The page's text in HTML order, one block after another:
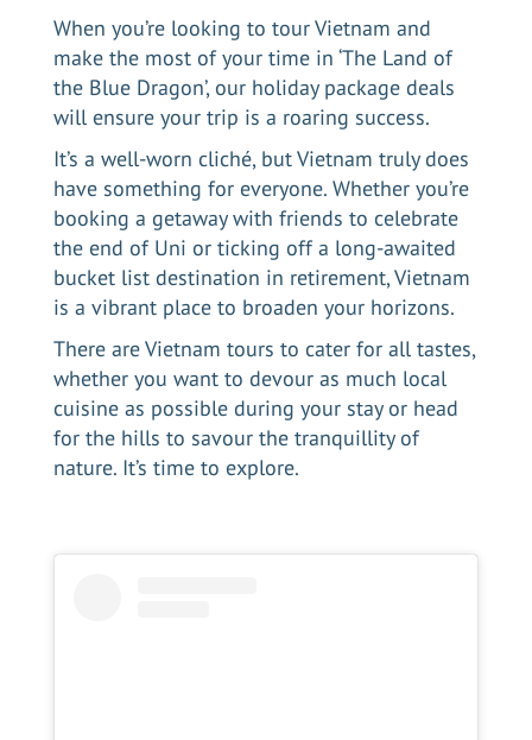
When you’re looking to tour Vietnam and
make the most of your time in ‘The Land of
the Blue Dragon’, our holiday package deals
will ensure your trip is a roaring success.
It’s a well-worn cliché, but Vietnam truly does
have something for everyone. Whether you’re
booking a getaway with friends to celebrate
the end of Uni or ticking off a long-awaited
bucket list destination in retirement, Vietnam
is a vibrant place to broaden your horizons.
There areVietnam tours to cater for all tastes,
whether you want to devour as much local
cuisine as possible during your stay or head
for the hills to savour the tranquillity of
nature. It’s time to explore.